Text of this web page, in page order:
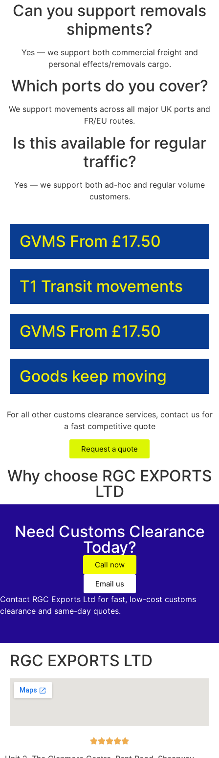
Can you support removals
shipments?
Yes — we support both commercial freight and
personal effects/removals cargo.
Which ports do you cover?
We support movements across all major UK ports and
FR/EU routes.
Is this available for regular
traffic?
Yes — we support both ad-hoc and regular volume
customers.
GVMS From £17.50
T1 Transit movements
GVMS From £17.50
Goods keep moving
For all other customs clearance services, contact us for
a fast competitive quote
Request a quote
Why choose RGC EXPORTS
LTD
Need Customs Clearance
Today?
Call now
Email us
Contact RGC Exports Ltd for fast, low-cost customs
clearance and same-day quotes.
RGC EXPORTS LTD